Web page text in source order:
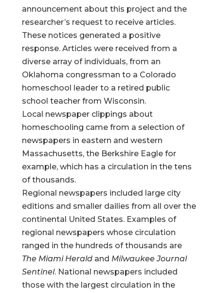
announcement about this project and the
researcher’s request to receive articles.
These notices generated a positive
response. Articles were received from a
diverse array of individuals, from an
Oklahoma congressman to a Colorado
homeschool leader to a retired public
school teacher from Wisconsin.
Local newspaper clippings about
homeschooling came from a selection of
newspapers in eastern and western
Massachusetts, the Berkshire Eagle for
example, which has a circulation in the tens
of thousands.
Regional newspapers included large city
editions and smaller dailies from all over the
continental United States. Examples of
regional newspapers whose circulation
ranged in the hundreds of thousands are
The Miami Heraldand Milwaukee Journal
Sentinel. National newspapers included
those with the largest circulation in the